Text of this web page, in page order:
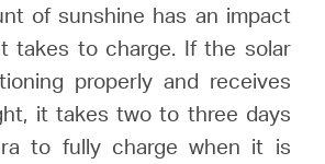
of sunshine has an impact
takes to charge. If the solar
properly and receives
it takes two to three days
to fully charge when it is